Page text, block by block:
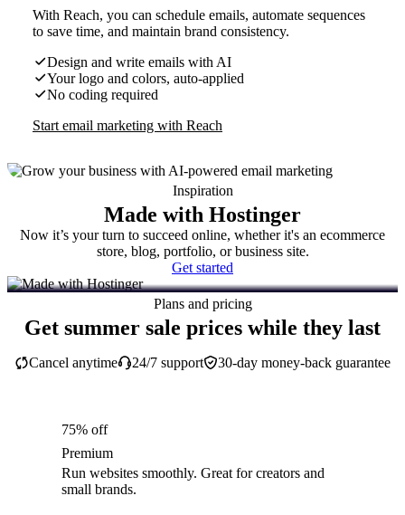
With Reach, you can schedule emails, automate sequences
to save time, and maintain brand consistency.
Design and write emails with AI
Your logo and colors, auto-applied
No coding required
Start email marketing with Reach
Inspiration
Made with Hostinger
Now it’s your turn to succeed online, whether it's an ecommerce
store, blog, portfolio, or business site.
Get started
Plans and pricing
Get summer sale prices while they last
30-day money-back guarantee
Cancel anytime 24/7 support
75% off
Premium
Run websites smoothly. Great for creators and
small brands.